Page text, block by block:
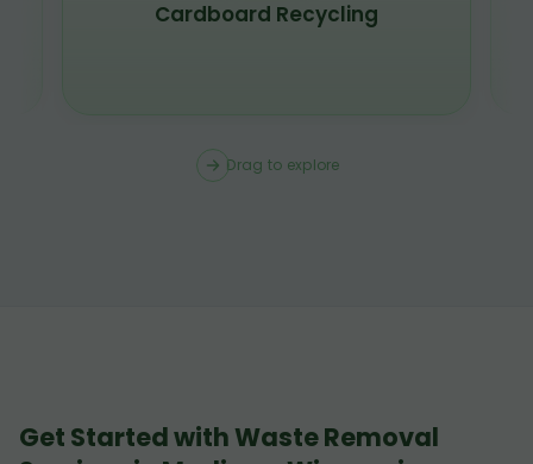
Scrap Metal Recycling
Drag to explore
Get Started with Waste Removal